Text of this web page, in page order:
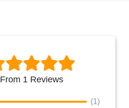
From 1 Reviews
(1)